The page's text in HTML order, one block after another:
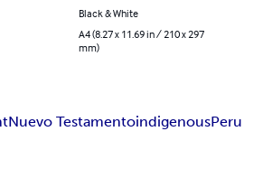
Black & White
A4 (8.27 x 11.69 in / 210 x 297
mm)
Nuevo TestamentoindigenousPeru